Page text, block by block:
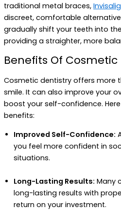
traditional metal braces,
discreet, comfortable
gradually shift your teeth into
providing a straighter, more
Benefits Of
Cosmetic dentistry offers more
smile. It can also improve your
boost your self-confidence.
benefits:
Improved Self-Confidence:
you feel more confident in
situations.
Long-Lasting Results: Many
long-lasting results with
return on your investment.